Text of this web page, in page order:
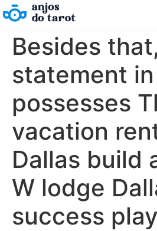
Besides
statement
possesses
vacation
Dallas build
W lodge
success